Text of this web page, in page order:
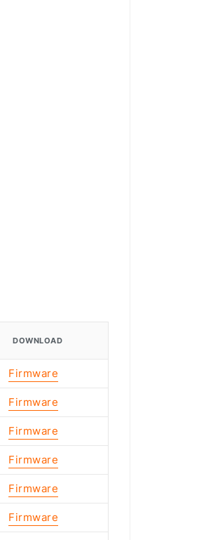
DOWNLOAD
Firmware
Firmware
Firmware
Firmware
Firmware
Firmware